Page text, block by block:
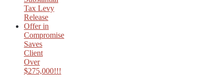
Tax Levy
Release
Offer in
Compromise
Saves
Client
Over
$275,000!!!